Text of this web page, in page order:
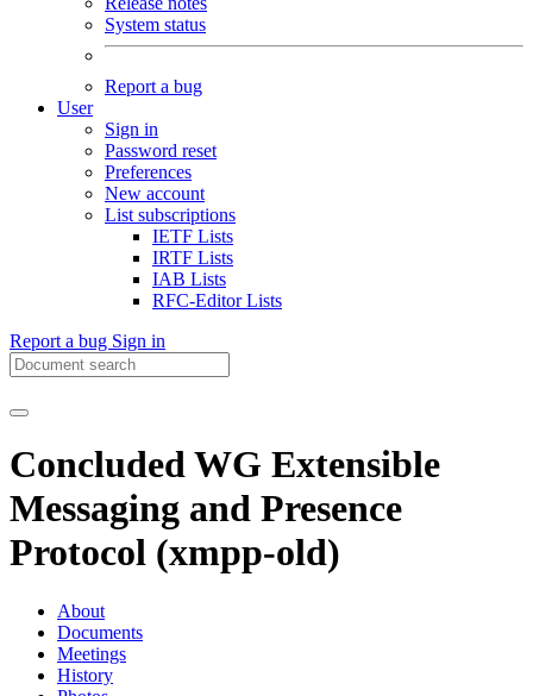
System status
Report a bug
User
Sign in
Password reset
Preferences
New account
List subscriptions
IETF Lists
IRTF Lists
IAB Lists
RFC-Editor Lists
Report a bug Sign in
Concluded WG Extensible
Messaging and Presence
Protocol (xmpp-old)
About
Documents
Meetings
History